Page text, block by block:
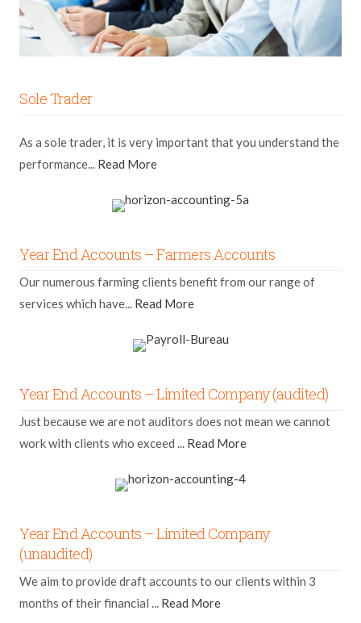
Sole Trader
As a sole trader, it is very important that you understand the
performance... Read More
Year End Accounts – Farmers Accounts
Our numerous farming clients benefit from our range of
services which have... Read More
Year End Accounts – Limited Company (audited)
Just because we are not auditors does not mean we cannot
work with clients who exceed ... Read More
Year End Accounts – Limited Company
(unaudited)
We aim to provide draft accounts to our clients within 3
months of their financial ... Read More